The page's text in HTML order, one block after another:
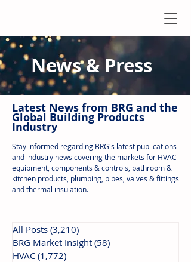
News & Press
Latest News from BRG and the
Global Building Products
Industry
Stay informed regarding BRG's latest publications
and industry news covering the markets for HVAC
equipment, components & controls, bathroom &
kitchen products, plumbing, pipes, valves & fittings
and thermal insulation.
All Posts (3,210)
BRG Market Insight (58)
HVAC (1,772)